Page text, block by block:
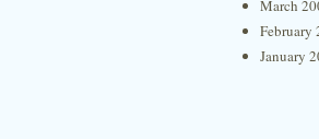
March
February
January